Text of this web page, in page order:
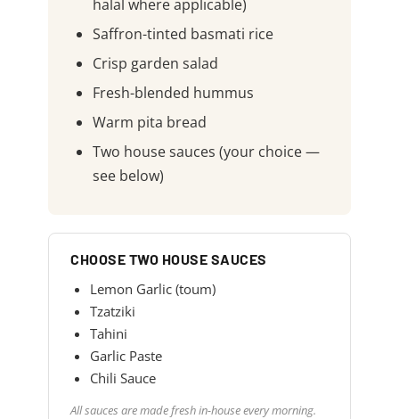
halal where applicable)
Saffron-tinted basmati rice
Crisp garden salad
Fresh-blended hummus
Warm pita bread
Two house sauces (your choice —
see below)
CHOOSE TWO HOUSE SAUCES
Lemon Garlic (toum)
Tzatziki
Tahini
Garlic Paste
Chili Sauce
All sauces are made fresh in-house every morning.